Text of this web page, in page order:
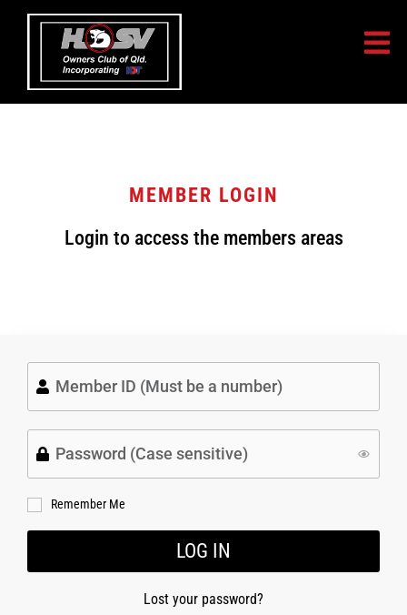
MEMBER LOGIN
Login to access the members areas
Remember Me
LOG IN
Lost your password?